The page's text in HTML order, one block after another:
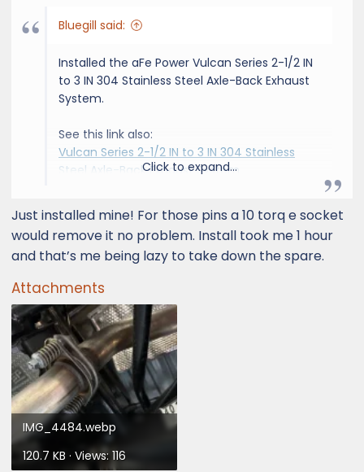
Bluegill said:
Installed the aFe Power Vulcan Series 2-1/2 IN
to 3 IN 304 Stainless Steel Axle-Back Exhaust
System.
See this link also:
Vulcan Series 2-1/2 IN to 3 IN 304 Stainless
Steel Axle-Back Exhaust System
It's a quality item. It came to $330 shipped
with a 10% coupon for signing up for emails on
their website.
View attachment 18894
View attachment 18895
Installation was pretty simple. Getting to the
bolts underneath is a bit difficult but the
hardest part was getting the spring bolts/pins
loose from the stock exhaust. aFe provides
bolts and washers to anchor the stock pins to
the aFe flange but they instruct you to re-
Click to expand...
Just installed mine! For those pins a 10 torq e socket
would remove it no problem. Install took me 1 hour
and that’s me being lazy to take down the spare.
Attachments
IMG_4484.webp
120.7 KB · Views: 116